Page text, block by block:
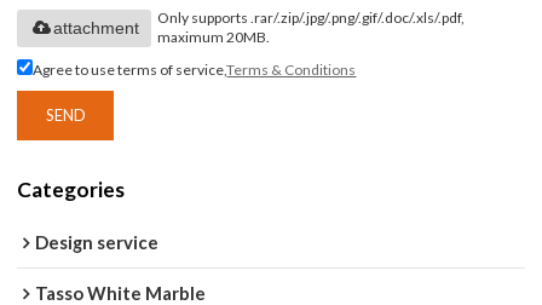
Only supports .rar/.zip/.jpg/.png/.gif/.doc/.xls/.pdf,
maximum 20MB.
attachment
Agree to use terms of service,Terms & Conditions
SEND
Categories
Design service
Tasso White Marble